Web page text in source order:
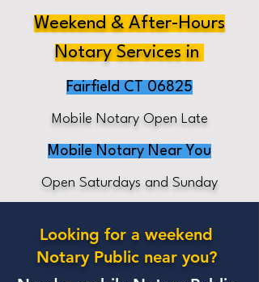
Weekend & After-Hours
Notary Services in
Fairfield CT 06825
Mobile Notary Open Late
Mobile Notary Near You
Open Saturdays and Sunday
Looking for a weekend
Notary Public near you?